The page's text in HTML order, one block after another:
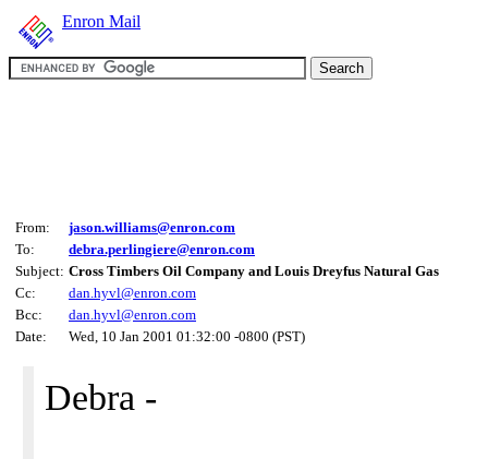
Enron Mail
From:
jason.williams@enron.com
To:
debra.perlingiere@enron.com
Subject: Cross Timbers Oil Company and Louis Dreyfus Natural Gas
Cc:
dan.hyvl@enron.com
Bcc:
dan.hyvl@enron.com
Date:
Wed, 10 Jan 2001 01:32:00 -0800 (PST)
Debra -